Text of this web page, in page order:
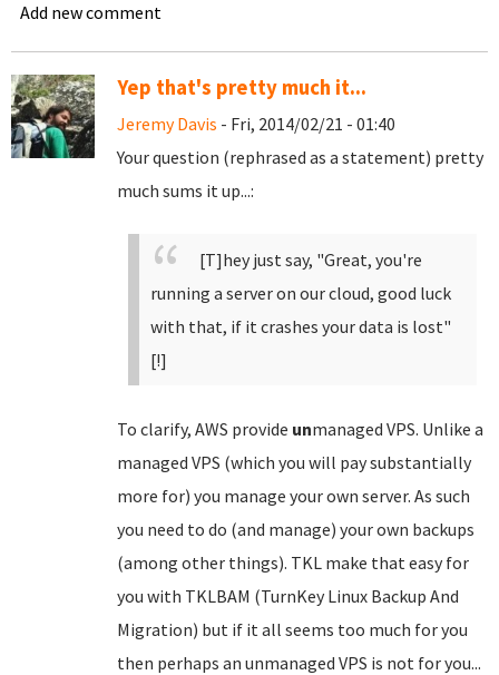
Add new comment
Yep that's pretty much it...
Jeremy Davis - Fri, 2014/02/21 - 01:40
Your question (rephrased as a statement) pretty
much sums it up...:
[T]hey just say, "Great, you're
running a server on our cloud, good luck
with that, if it crashes your data is lost"
[!]
To clarify, AWS provide unmanaged VPS. Unlike a
managed VPS (which you will pay substantially
more for) you manage your own server. As such
you need to do (and manage) your own backups
(among other things). TKL make that easy for
you with TKLBAM (TurnKey Linux Backup And
Migration) but if it all seems too much for you
then perhaps an unmanaged VPS is not for you...